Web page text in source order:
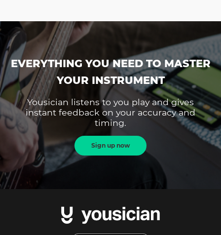
EVERYTHING YOU NEED TO MASTER
YOUR INSTRUMENT
Yousician listens to you play and gives
instant feedback on your accuracy and
timing.
Sign up now